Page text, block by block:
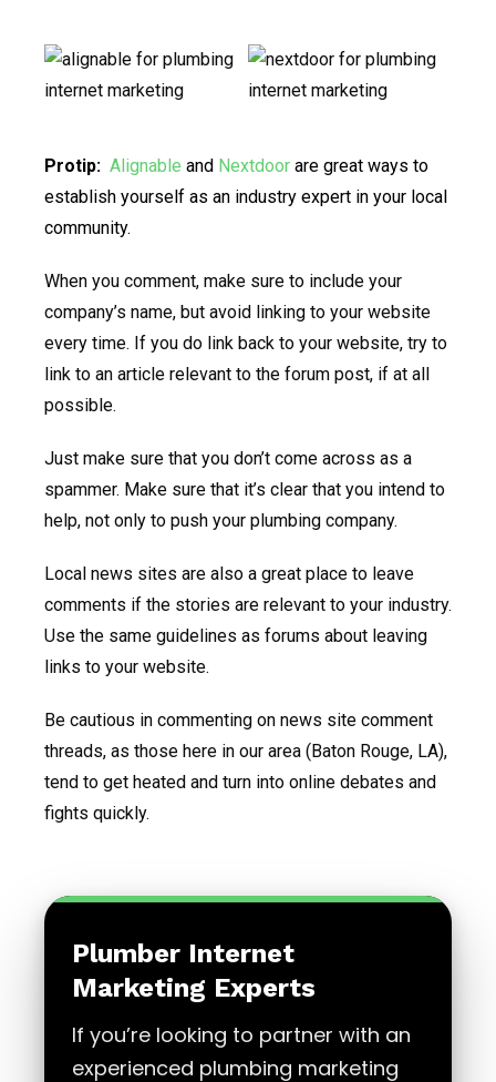
Protip: Alignable and Nextdoor are great ways to
establish yourself as an industry expert in your local
community.
When you comment, make sure to include your
company’s name, but avoid linking to your website
every time. If you do link back to your website, try to
link to an article relevant to the forum post, if at all
possible.
Just make sure that you don’t come across as a
spammer. Make sure that it’s clear that you intend to
help, not only to push your plumbing company.
Local news sites are also a great place to leave
comments if the stories are relevant to your industry.
Use the same guidelines as forums about leaving
links to your website.
Be cautious in commenting on news site comment
threads, as those here in our area (Baton Rouge, LA),
tend to get heated and turn into online debates and
fights quickly.
Plumber Internet
Marketing Experts
If you’re looking to partner with an
experienced plumbing marketing